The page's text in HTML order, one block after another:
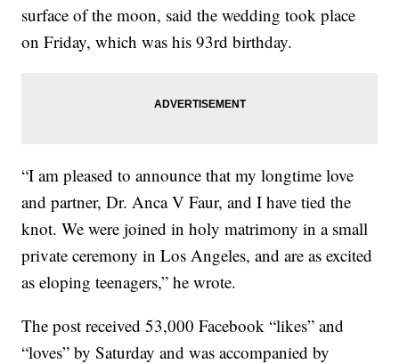
surface of the moon, said the wedding took place
on Friday, which was his 93rd birthday.
“I am pleased to announce that my longtime love
and partner, Dr. Anca V Faur, and I have tied the
knot. We were joined in holy matrimony in a small
private ceremony in Los Angeles, and are as excited
as eloping teenagers,” he wrote.
The post received 53,000 Facebook “likes” and
“loves” by Saturday and was accompanied by